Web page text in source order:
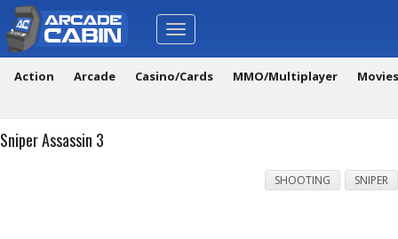
Toggle
navigation
Action Arcade Casino/Cards MMO/Multiplayer
Sniper Assassin 3
SHOOTING SNIPER